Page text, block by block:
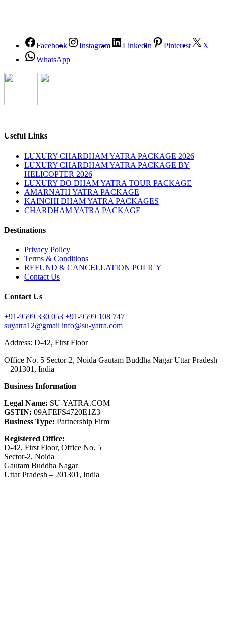
Facebook Instagram LinkedIn Pinterest
X
WhatsApp
Useful Links
LUXURY CHARDHAM YATRA PACKAGE 2026
LUXURY CHARDHAM YATRA PACKAGE BY
HELICOPTER 2026
LUXURY DO DHAM YATRA TOUR PACKAGE
AMARNATH YATRA PACKAGE
KAINCHI DHAM YATRA PACKAGES
CHARDHAM YATRA PACKAGE
Destinations
Privacy Policy
Terms & Conditions
REFUND & CANCELLATION POLICY
Contact Us
Contact Us
+91-9599 330 053 +91-9599 108 747
suyatra12@gmail info@su-yatra.com
Address: D-42, First Floor
Office No. 5 Sector-2, Noida Gautam Buddha Nagar Uttar Pradesh
– 201301, India
Business Information
Legal Name: SU-YATRA.COM
GSTIN: 09AFEFS4720E1Z3
Business Type: Partnership Firm
Registered Office:
D-42, First Floor, Office No. 5
Sector-2, Noida
Gautam Buddha Nagar
Uttar Pradesh – 201301, India